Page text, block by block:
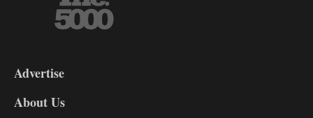
DL9
Advertise
About Us